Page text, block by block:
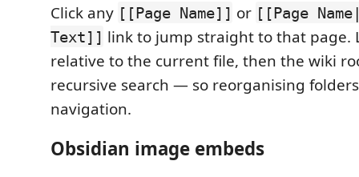
Click any [[Page Name]] or [[Page
Text]] link to jump straight to that page.
relative to the current file, then the wiki
recursive search — so reorganising
navigation.
Obsidian image embeds